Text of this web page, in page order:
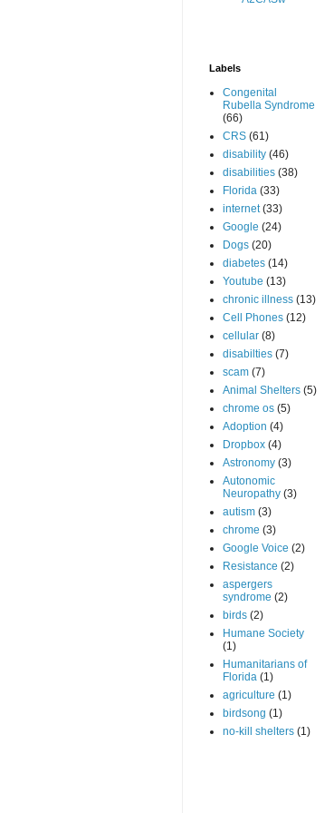
Labels
Congenital
Rubella Syndrome
(66)
CRS (61)
disability (46)
disabilities (38)
Florida (33)
internet (33)
Google (24)
Dogs (20)
diabetes (14)
Youtube (13)
chronic illness (13)
Cell Phones (12)
cellular (8)
disabilties (7)
scam (7)
Animal Shelters (5)
chrome os (5)
Adoption (4)
Dropbox (4)
Astronomy (3)
Autonomic
Neuropathy (3)
autism (3)
chrome (3)
Google Voice (2)
Resistance (2)
aspergers
syndrome (2)
birds (2)
Humane Society
(1)
Humanitarians of
Florida (1)
agriculture (1)
birdsong (1)
no-kill shelters (1)